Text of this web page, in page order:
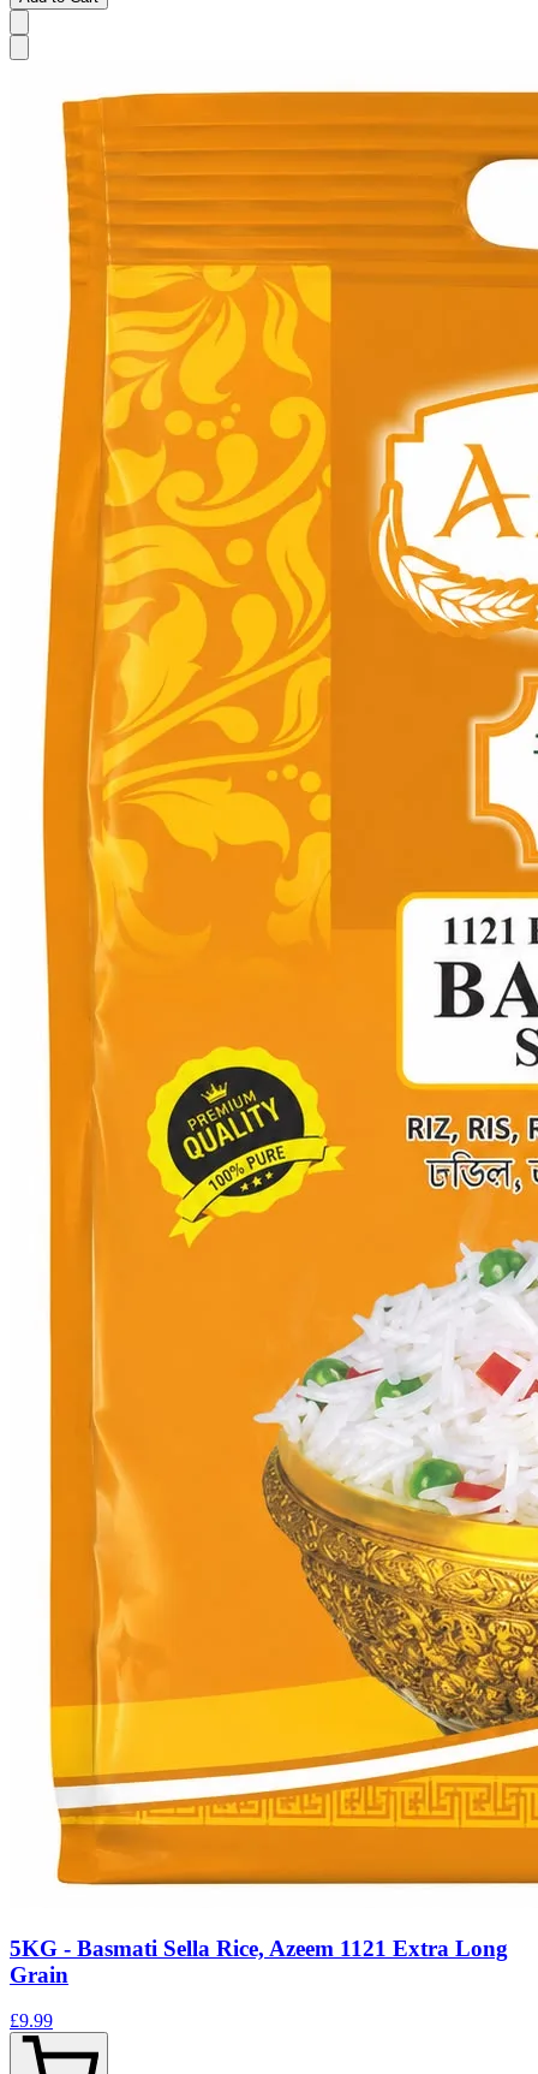
5KG - Basmati Sella Rice, Azeem 1121 Extra Long
Grain
£9.99